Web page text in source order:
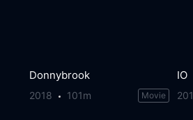
Donnybrook
2018 101m Movie
IO